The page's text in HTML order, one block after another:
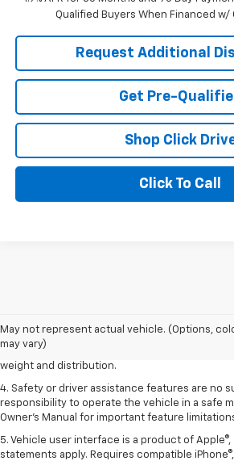
Qualified Buyers When Financed w/
Request Additional
Get Pre-
Shop Click
Click To Call
May not represent actual vehicle. (Options,
may vary)
2. EPA estimated for FWD and 3.6L V6 engine.
3. With second-row seats folded flat. Cargo
weight and distribution.
4. Safety or driver assistance features are no
responsibility to operate the vehicle in a safe
Owner's Manual for important feature
5. Vehicle user interface is a product of
statements apply. Requires compatible